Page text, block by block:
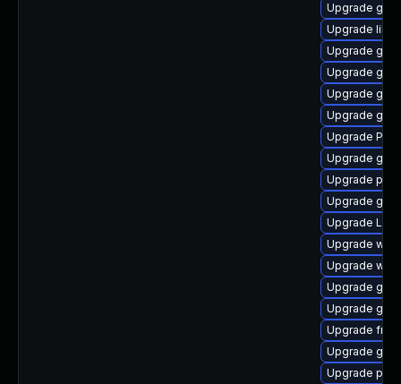
Upgrade
Upgrade
Upgrade
Upgrade
Upgrade
Upgrade
Upgrade
Upgrade
Upgrade
Upgrade
Upgrade
Upgrade
Upgrade
Upgrade
Upgrade
Upgrade
Upgrade
Upgrade